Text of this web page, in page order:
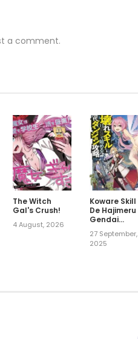
a comment.
The Witch
Gal's Crush!
4 August, 2026
Koware Skill
De Hajimeru
Gendai
Kouryaku
27 September,
2025